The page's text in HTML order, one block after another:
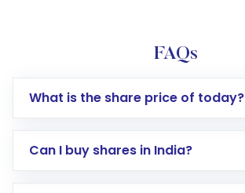
FAQs
What is the share price of today?
Can I buy shares in India?